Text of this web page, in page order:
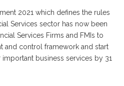
2021 which defines the rules
Services sector has now been
Services Firms and FMIs to
and control framework and start
business services by 31